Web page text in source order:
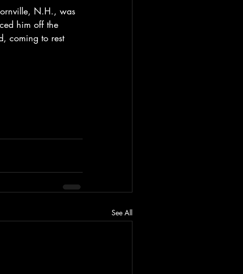
N.H., was
him off the
coming to rest
See All